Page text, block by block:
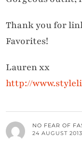
Thank you for
Favorites!
Lauren xx
http://
NO FEAR OF
24 AUGUST